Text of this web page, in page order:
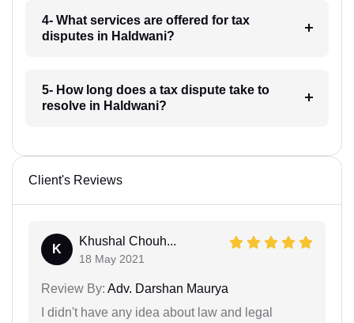
4- What services are offered for tax
disputes in Haldwani?
5- How long does a tax dispute take to
resolve in Haldwani?
Client's Reviews
K
Khushal Chouh...
18 May 2021
Review By: Adv. Darshan Maurya
I didn't have any idea about law and legal